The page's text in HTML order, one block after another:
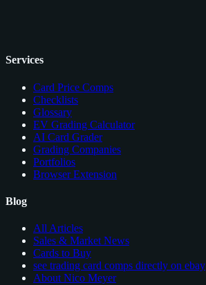
Services
Card Price Comps
Checklists
Glossary
EV Grading Calculator
AI Card Grader
Grading Companies
Portfolios
Browser Extension
Blog
All Articles
Sales & Market News
Cards to Buy
see trading card comps directly on ebay
About Nico Meyer